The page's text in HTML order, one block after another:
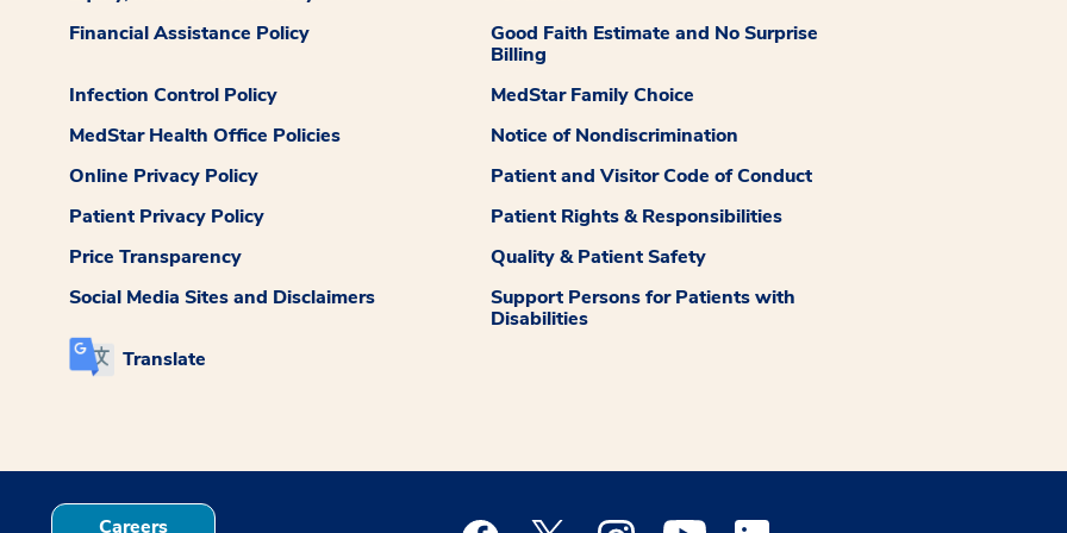
Financial Assistance Policy
Good Faith Estimate and No Surprise
Billing
Infection Control Policy
MedStar Family Choice
MedStar Health Office Policies
Notice of Nondiscrimination
Online Privacy Policy
Patient and Visitor Code of Conduct
Patient Privacy Policy
Patient Rights & Responsibilities
Price Transparency
Quality & Patient Safety
Social Media Sites and Disclaimers
Support Persons for Patients with
Disabilities
Translate
Careers